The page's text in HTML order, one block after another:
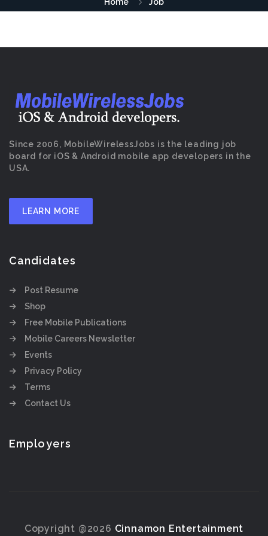
Since 2006, MobileWirelessJobs is the leading job
board for iOS & Android mobile app developers in the
USA.
LEARN MORE
Candidates
Post Resume
Shop
Free Mobile Publications
Mobile Careers Newsletter
Events
Privacy Policy
Terms
Contact Us
Employers
Copyright @2026 Cinnamon Entertainment